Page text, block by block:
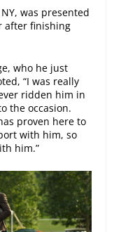
was presented
after finishing
who he just
“I was really
ridden him in
the occasion.
proven here to
with him, so
him.”